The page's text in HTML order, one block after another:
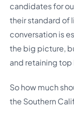
candidates for
their standard of
conversation is
the big picture,
and retaining top
So how much
the Southern